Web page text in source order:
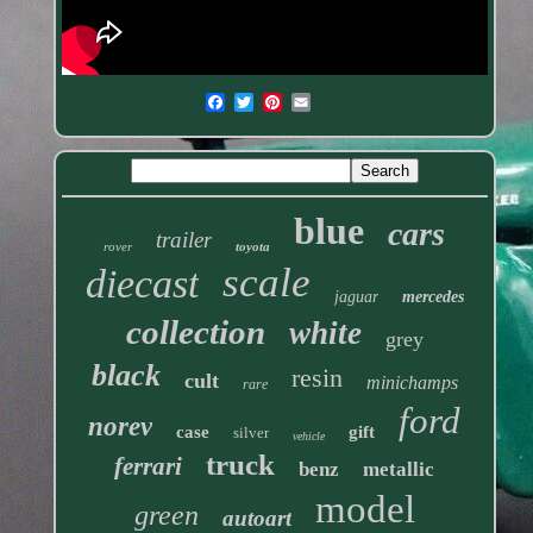
rover trailer toyota blue cars
diecast scale jaguar mercedes
collection white grey
black cult rare resin minichamps
norev case silver vehicle gift ford
ferrari truck benz metallic
green autoart model